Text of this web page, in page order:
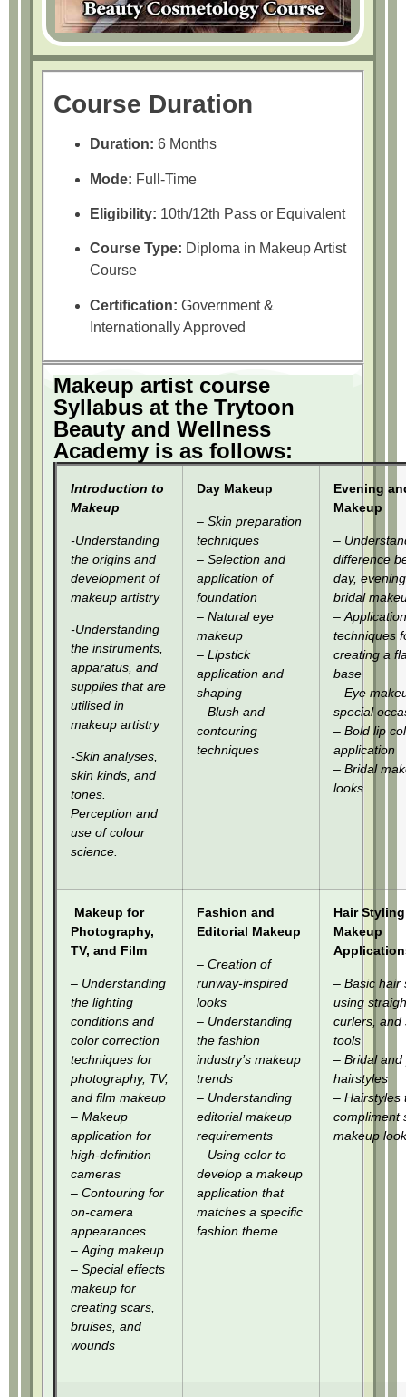
Course Duration
Duration: 6 Months
Mode: Full-Time
Eligibility: 10th/12th Pass or Equivalent
Course Type: Diploma in Makeup Artist
Course
Certification: Government &
Internationally Approved
Makeup artist course
Syllabus at the Trytoon
Beauty and Wellness
Academy is as follows:
Introduction to
Makeup
-Understanding
the origins and
development of
makeup artistry
-Understanding
the instruments,
apparatus, and
supplies that are
utilised in
makeup artistry
-Skin analyses,
skin kinds, and
tones.
Perception and
use of colour
science.
Day Makeup
– Skin preparation
techniques
– Selection and
application of
foundation
– Natural eye
makeup
– Lipstick
application and
shaping
– Blush and
contouring
techniques
Evening
Makeup
–
difference
day,
bridal
– Application
techniques
creating a
base
– Eye
special
– Bold lip
application
– Bridal
looks
Makeup for
Photography,
TV, and Film
– Understanding
the lighting
conditions and
color correction
techniques for
photography, TV,
and film makeup
– Makeup
application for
high-definition
cameras
– Contouring for
on-camera
appearances
– Aging makeup
– Special effects
makeup for
creating scars,
bruises, and
wounds
Fashion and
Editorial Makeup
– Creation of
runway-inspired
looks
– Understanding
the fashion
industry’s makeup
trends
– Understanding
editorial makeup
requirements
– Using color to
develop a makeup
application that
matches a specific
fashion theme.
Hair
Makeup
– Basic hair
using
curlers, and
tools
– Bridal and
hairstyles
– Hairstyles
compliment
makeup